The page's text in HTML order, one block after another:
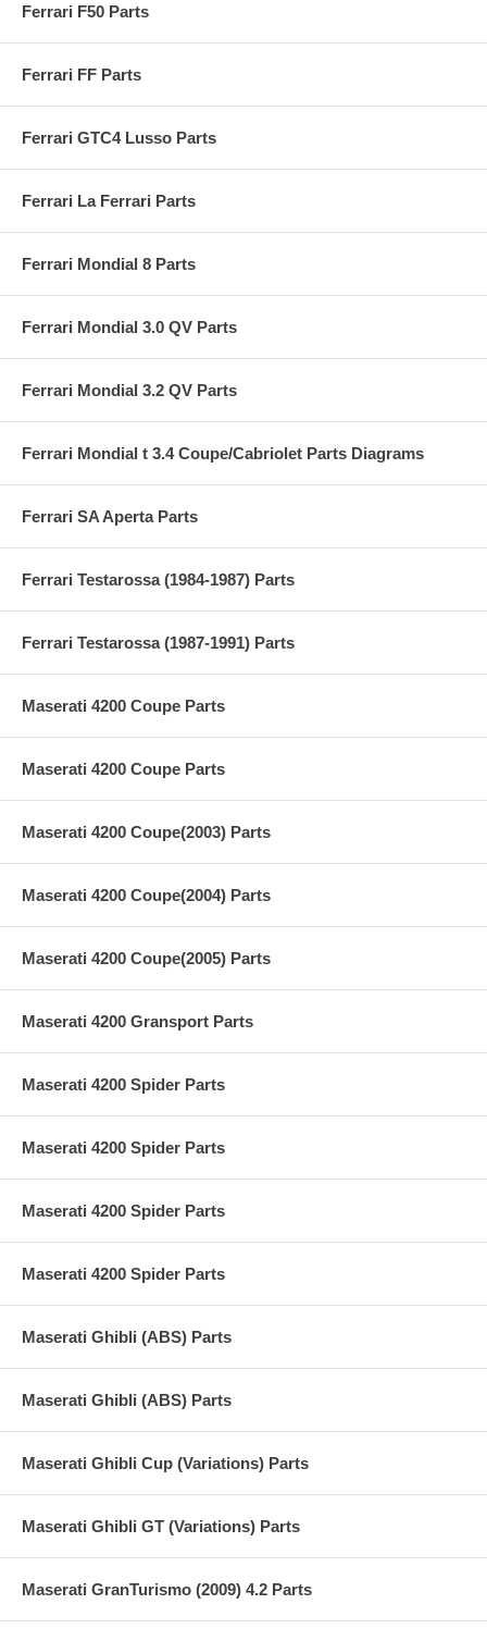
Ferrari F50 Parts
Ferrari FF Parts
Ferrari GTC4 Lusso Parts
Ferrari La Ferrari Parts
Ferrari Mondial 8 Parts
Ferrari Mondial 3.0 QV Parts
Ferrari Mondial 3.2 QV Parts
Ferrari Mondial t 3.4 Coupe/Cabriolet Parts Diagrams
Ferrari SA Aperta Parts
Ferrari Testarossa (1984-1987) Parts
Ferrari Testarossa (1987-1991) Parts
Maserati 4200 Coupe Parts
Maserati 4200 Coupe Parts
Maserati 4200 Coupe(2003) Parts
Maserati 4200 Coupe(2004) Parts
Maserati 4200 Coupe(2005) Parts
Maserati 4200 Gransport Parts
Maserati 4200 Spider Parts
Maserati 4200 Spider Parts
Maserati 4200 Spider Parts
Maserati 4200 Spider Parts
Maserati Ghibli (ABS) Parts
Maserati Ghibli (ABS) Parts
Maserati Ghibli Cup (Variations) Parts
Maserati Ghibli GT (Variations) Parts
Maserati GranTurismo (2009) 4.2 Parts